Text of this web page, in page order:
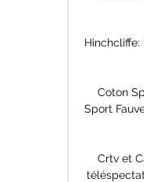
Coton
Sport
Crtv et